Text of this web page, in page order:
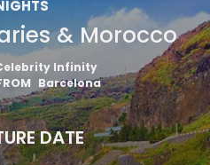
& Morocco
Infinity
Barcelona
DATE